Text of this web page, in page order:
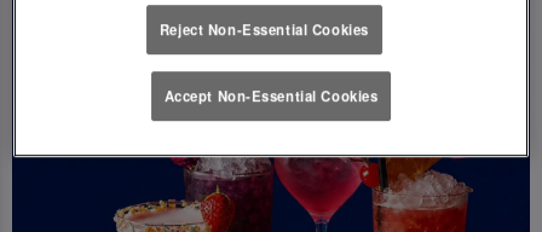
Reject Non-Essential Cookies
Accept Non-Essential Cookies